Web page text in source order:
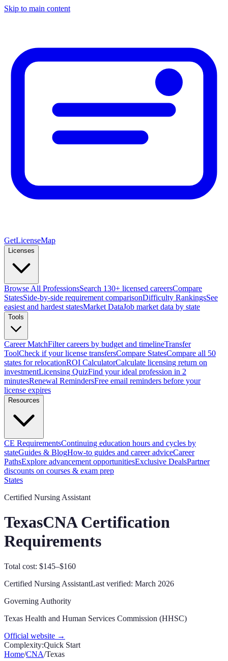
Skip to main content
GetLicenseMap
Licenses
Browse All ProfessionsSearch 130+ licensed careersCompare
StatesSide-by-side requirement comparisonDifficulty RankingsSee
easiest and hardest statesMarket DataJob market data by state
Tools
Career MatchFilter careers by budget and timelineTransfer
ToolCheck if your license transfersCompare StatesCompare all 50
states for relocationROI CalculatorCalculate licensing return on
investmentLicensing QuizFind your ideal profession in 2
minutesRenewal RemindersFree email reminders before your
license expires
Resources
CE RequirementsContinuing education hours and cycles by
stateGuides & BlogHow-to guides and career adviceCareer
PathsExplore advancement opportunitiesExclusive DealsPartner
discounts on courses & exam prep
States
Certified Nursing Assistant
TexasCNA Certification
Requirements
Total cost: $145–$160
Certified Nursing AssistantLast verified: March 2026
Governing Authority
Texas Health and Human Services Commission (HHSC)
Official website →
Complexity:Quick Start
Home/CNA/Texas